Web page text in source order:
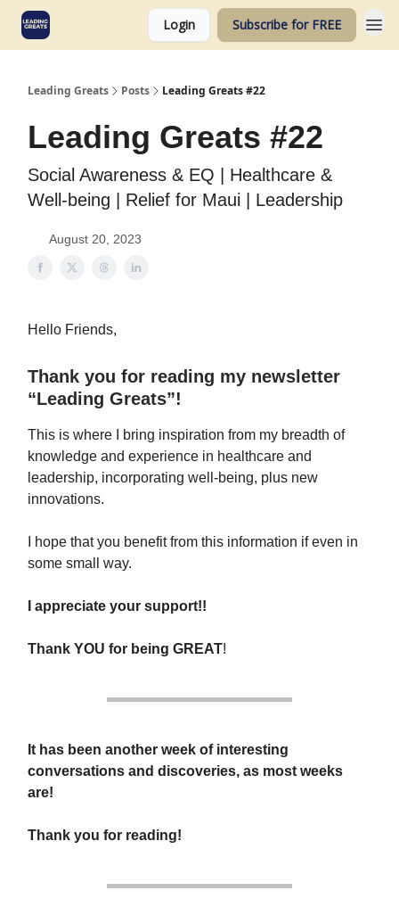
Login Subscribe for FREE
Leading Greats Posts Leading Greats #22
Leading Greats #22
Social Awareness & EQ | Healthcare &
Well-being | Relief for Maui | Leadership
August 20, 2023
Hello Friends,
Thank you for reading my newsletter
“Leading Greats”!
This is where I bring inspiration from my breadth of
knowledge and experience in healthcare and
leadership, incorporating well-being, plus new
innovations.
I hope that you benefit from this information if even in
some small way.
I appreciate your support!!
Thank YOU for being GREAT!
It has been another week of interesting
conversations and discoveries, as most weeks
are!
Thank you for reading!